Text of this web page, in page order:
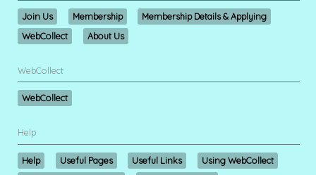
Join Us Membership
Membership Details & Applying
WebCollect
About Us
WebCollect
WebCollect
Help
Help Useful Pages Useful Links
Using WebCollect